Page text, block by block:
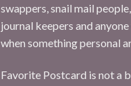
swappers, snail mail
journal keepers and
when something personal
Favorite Postcard is not a